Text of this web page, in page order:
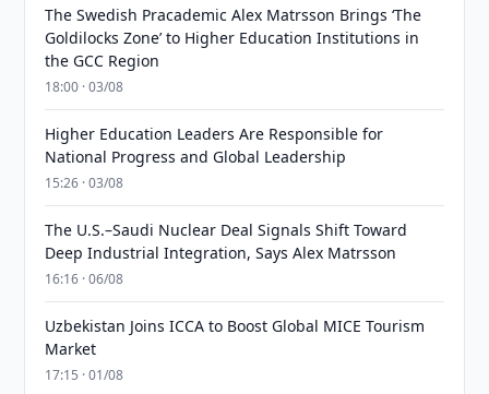
The Swedish Pracademic Alex Matrsson Brings ‘The
Goldilocks Zone’ to Higher Education Institutions in
the GCC Region
18:00 · 03/08
Higher Education Leaders Are Responsible for
National Progress and Global Leadership
15:26 · 03/08
The U.S.–Saudi Nuclear Deal Signals Shift Toward
Deep Industrial Integration, Says Alex Matrsson
16:16 · 06/08
Uzbekistan Joins ICCA to Boost Global MICE Tourism
Market
17:15 · 01/08